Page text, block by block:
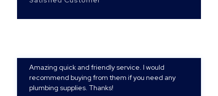
Amazing quick and friendly service. I would
recommend buying from them if you need any
plumbing supplies. Thanks!